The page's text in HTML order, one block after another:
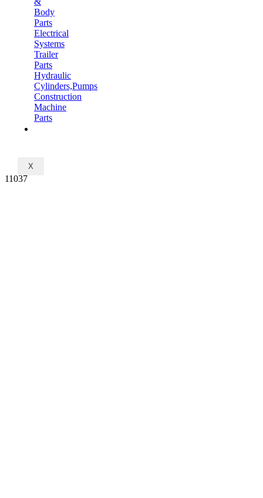
Body
Parts
Electrical
Systems
Trailer
Parts
Hydraulic
Cylinders,Pumps
Construction
Machine
Parts
X
11037